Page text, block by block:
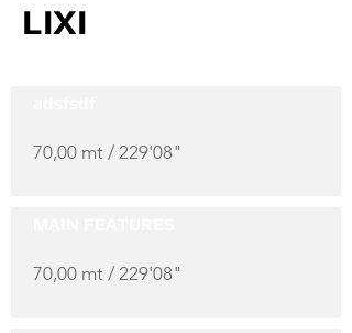
LIXI
70,00 mt / 229'08"
70,00 mt / 229'08"